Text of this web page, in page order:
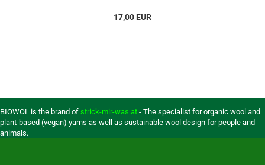
17,00 EUR
BIOWOL is the brand of strick-mir-was.at - The specialist for organic wool and
plant-based (vegan) yarns as well as sustainable wool design for people and
animals.